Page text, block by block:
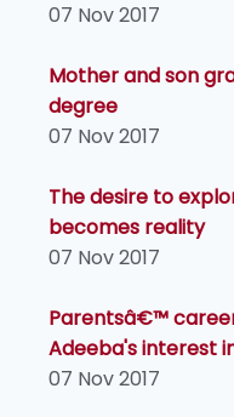
07 Nov 2017
Mother and son
degree
07 Nov 2017
The desire to
becomes reality
07 Nov 2017
Parentsâ€™
Adeeba's interest
07 Nov 2017